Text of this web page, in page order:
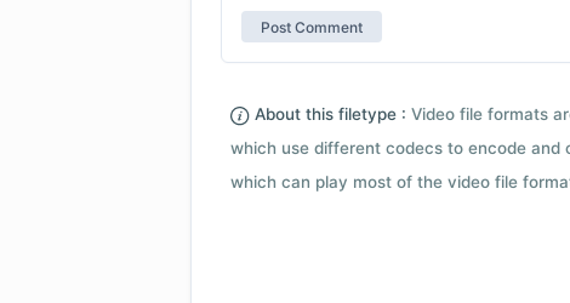
About this filetype : Video file formats
which use different codecs to encode and
which can play most of the video file